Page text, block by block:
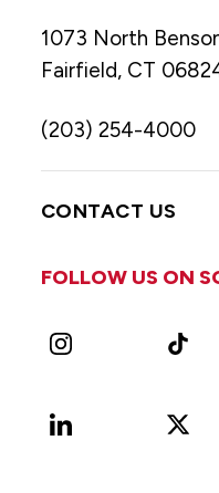
1073 North
Fairfield, CT
(203) 254-4000
CONTACT US
FOLLOW US ON
Instagram TikTok
LinkedIn
X